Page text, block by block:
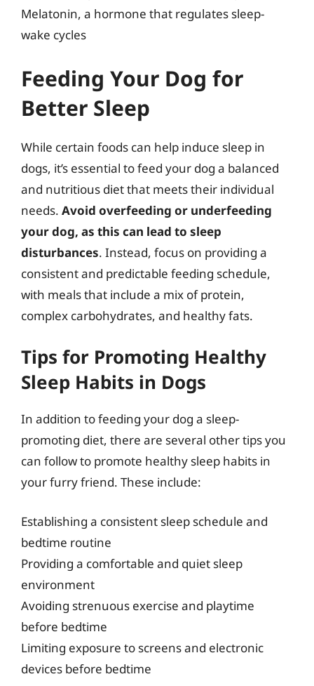
Melatonin, a hormone that regulates sleep-
wake cycles
Feeding Your Dog for
Better Sleep
While certain foods can help induce sleep in
dogs, it’s essential to feed your dog a balanced
and nutritious diet that meets their individual
needs. Avoid overfeeding or underfeeding
your dog, as this can lead to sleep
disturbances. Instead, focus on providing a
consistent and predictable feeding schedule,
with meals that include a mix of protein,
complex carbohydrates, and healthy fats.
Tips for Promoting Healthy
Sleep Habits in Dogs
In addition to feeding your dog a sleep-
promoting diet, there are several other tips you
can follow to promote healthy sleep habits in
your furry friend. These include:
Establishing a consistent sleep schedule and
bedtime routine
Providing a comfortable and quiet sleep
environment
Avoiding strenuous exercise and playtime
before bedtime
Limiting exposure to screens and electronic
devices before bedtime